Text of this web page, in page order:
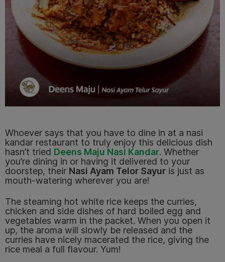
Whoever says that you have to dine in at a nasi
kandar restaurant to truly enjoy this delicious dish
hasn’t tried Deens Maju Nasi Kandar. Whether
you’re dining in or having it delivered to your
doorstep, their Nasi Ayam Telor Sayur is just as
mouth-watering wherever you are!
The steaming hot white rice keeps the curries,
chicken and side dishes of hard boiled egg and
vegetables warm in the packet. When you open it
up, the aroma will slowly be released and the
curries have nicely macerated the rice, giving the
rice meal a full flavour. Yum!